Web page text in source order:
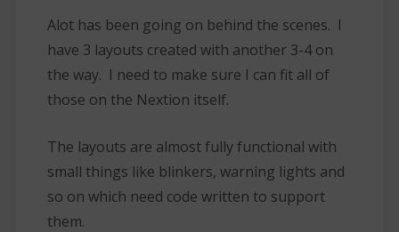
Alot has been going on behind the scenes. I
have 3 layouts created with another 3-4 on
the way. I need to make sure I can fit all of
those on the Nextion itself.
The layouts are almost fully functional with
small things like blinkers, warning lights and
so on which need code written to support
them.